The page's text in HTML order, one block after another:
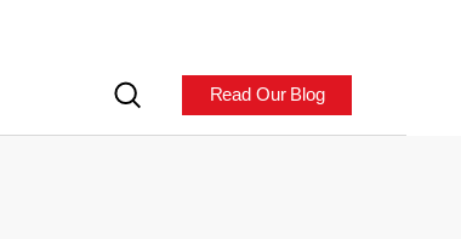
Read Our Blog